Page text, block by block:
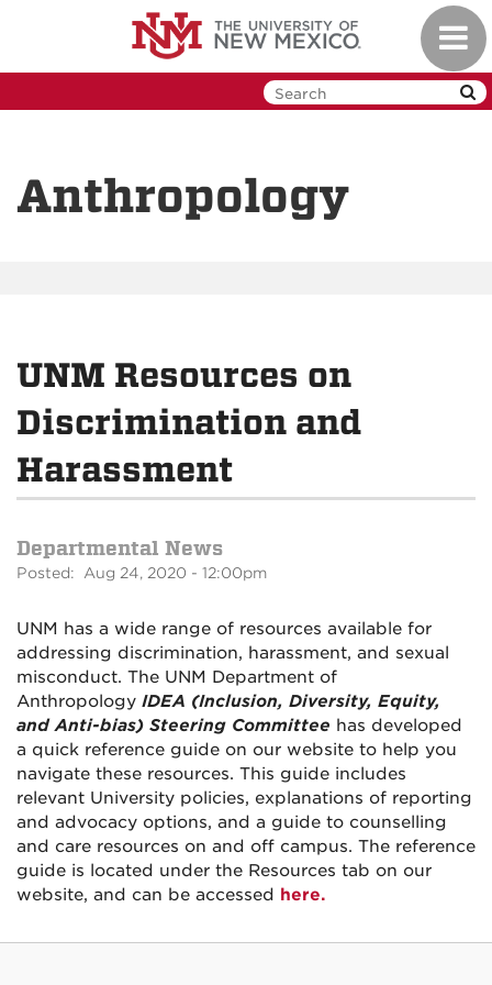
Anthropology
UNM Resources on
Discrimination and
Harassment
Departmental News
Posted: Aug 24, 2020 - 12:00pm
UNM has a wide range of resources available for
addressing discrimination, harassment, and sexual
misconduct. The UNM Department of
Anthropology IDEA (Inclusion, Diversity, Equity,
and Anti-bias) Steering Committee has developed
a quick reference guide on our website to help you
navigate these resources. This guide includes
relevant University policies, explanations of reporting
and advocacy options, and a guide to counselling
and care resources on and off campus. The reference
guide is located under the Resources tab on our
website, and can be accessed here.